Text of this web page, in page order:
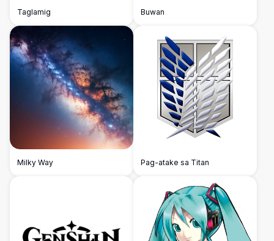
Taglamig Buwan
Milky Way Pag-atake sa Titan